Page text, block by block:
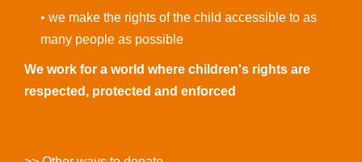
• we make the rights of the child accessible to as
many people as possible
We work for a world where children's rights are
respected, protected and enforced